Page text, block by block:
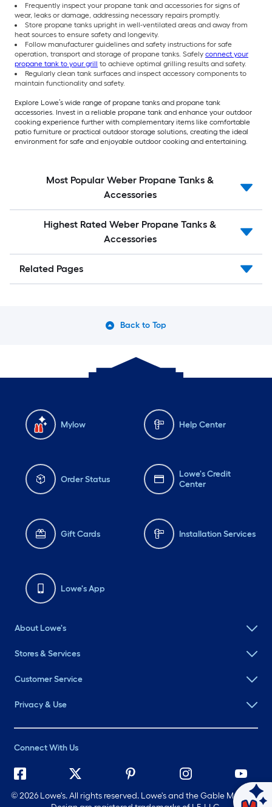
Frequently inspect your propane tank and accessories for signs of
wear, leaks or damage, addressing necessary repairs promptly.
Store propane tanks upright in well-ventilated areas and away from
heat sources to ensure safety and longevity.
Follow manufacturer guidelines and safety instructions for safe
operation, transport and storage of propane tanks. Safely connect your
propane tank to your grill to achieve optimal grilling results and safety.
Regularly clean tank surfaces and inspect accessory components to
maintain functionality and safety.
Explore Lowe’s wide range of propane tanks and propane tank
accessories. Invest in a reliable propane tank and enhance your outdoor
cooking experience further with complementary items like comfortable
patio furniture or practical outdoor storage solutions, creating the ideal
environment for safe and enjoyable outdoor cooking and entertaining.
Most Popular Weber Propane Tanks &
Accessories
Highest Rated Weber Propane Tanks &
Accessories
Related Pages
Back to Top
Mylow Help Center
Order Status
Lowe's Credit
Center
Gift Cards Installation Services
Lowe's App
About Lowe's
Stores & Services
Customer Service
Privacy & Use
Connect With Us
©2026 Lowe's. All rights reserved. Lowe's and the Gable Mansard
Ask Mylow